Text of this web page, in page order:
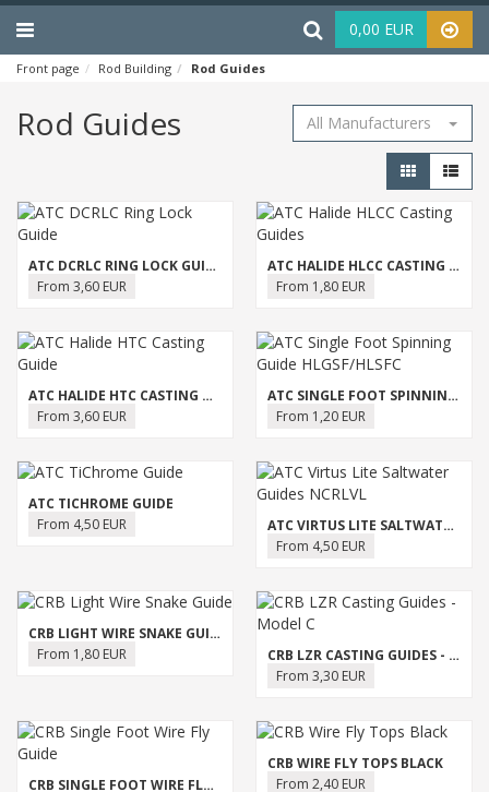
Menu Haku 0,00 EUR
Front page Rod Building Rod Guides
Rod Guides All Manufacturers
ATC DCRLC RING LOCK GUIDE
From 3,60 EUR
ATC HALIDE HLCC CASTING GUIDES
From 1,80 EUR
ATC HALIDE HTC CASTING GUIDE
From 3,60 EUR
ATC SINGLE FOOT SPINNING GUIDE HLGSF/HLSFC
From 1,20 EUR
ATC TICHROME GUIDE
From 4,50 EUR
ATC VIRTUS LITE SALTWATER GUIDES NCRLVL
From 4,50 EUR
CRB LIGHT WIRE SNAKE GUIDE
From 1,80 EUR
CRB LZR CASTING GUIDES - MODEL C
From 3,30 EUR
CRB SINGLE FOOT WIRE FLY GUIDE
CRB WIRE FLY TOPS BLACK
From 2,40 EUR